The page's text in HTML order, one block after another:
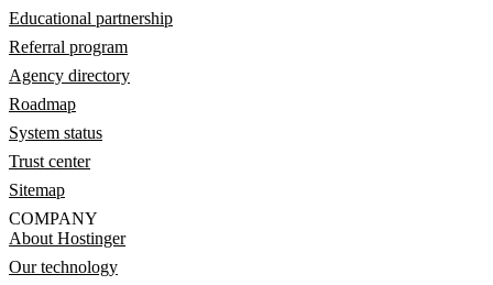
Educational partnership
Referral program
Agency directory
Roadmap
System status
Trust center
Sitemap
COMPANY
About Hostinger
Our technology